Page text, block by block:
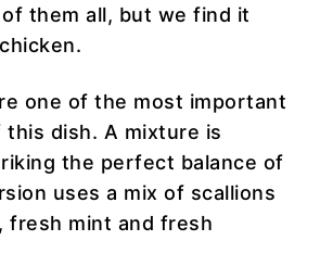
them all, but we find it
one of the most important
dish. A mixture is
the perfect balance of
uses a mix of scallions
fresh mint and fresh